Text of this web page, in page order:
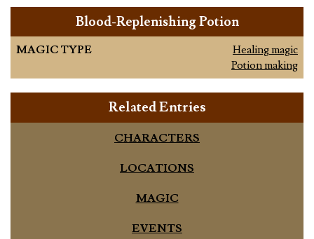
Blood-Replenishing Potion
MAGIC TYPE
Healing magic
Potion making
Related Entries
CHARACTERS
LOCATIONS
MAGIC
EVENTS